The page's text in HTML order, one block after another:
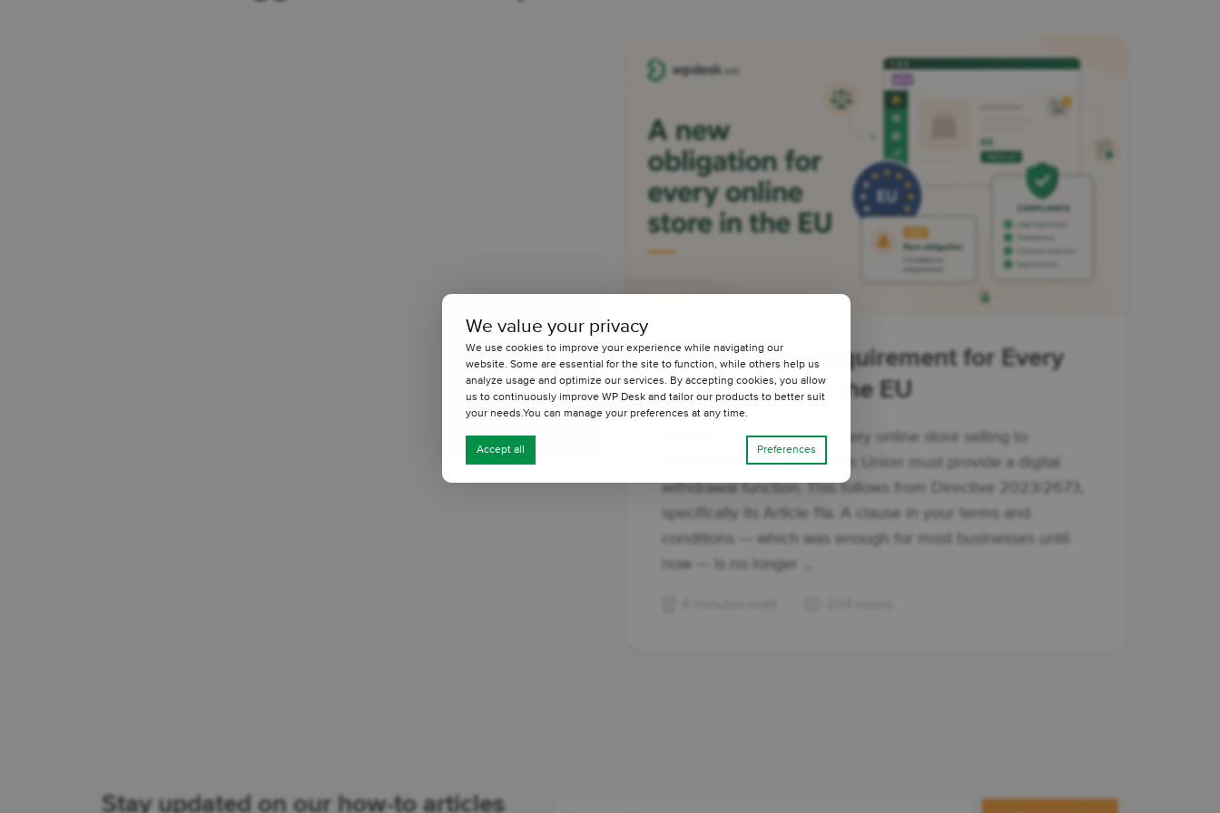
A New Legal Requirement for Every
Online Store in the EU
Starting June 19, 2026, every online store selling to
consumers in the European Union must provide a digital
withdrawal function. This follows from Directive 2023/2673,
specifically its Article 11a. A clause in your terms and
conditions — which was enough for most businesses until
now — is no longer ...
Stay updated on our how-to articles
We value your privacy
We use cookies to improve your experience while navigating our
website. Some are essential for the site to function, while others help us
analyze usage and optimize our services. By accepting cookies, you allow
us to continuously improve WP Desk and tailor our products to better suit
your needs.You can manage your preferences at any time.
Accept all Preferences